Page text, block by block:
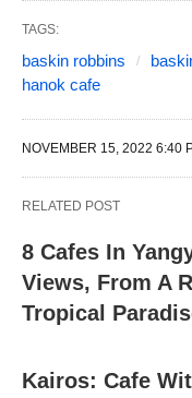
TAGS:
baskin robbins
hanok cafe
NOVEMBER 15, 2022 6:40
RELATED POST
8 Cafes In
Views, From A
Tropical
Kairos: Cafe